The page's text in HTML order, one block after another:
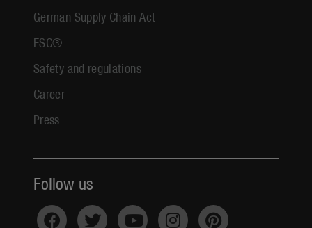
German Supply Chain Act
FSC®
Safety and regulations
Career
Press
Follow us